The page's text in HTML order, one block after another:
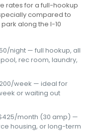
rates for a full-hookup
compared to
along the I-10
night — full hookup, all
rec room, laundry,
week — ideal for
or waiting out
month (30 amp) —
housing, or long-term